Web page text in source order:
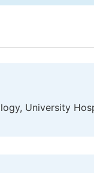
University